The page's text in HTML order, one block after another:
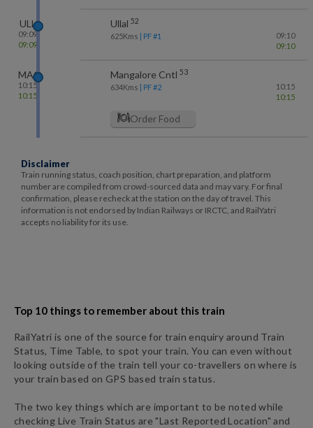
ULL
09:09
09:09
Ullal 52
625Kms | PF #1
09:10
09:10
MAQ
10:15
10:15
Mangalore Cntl 53
634Kms | PF #2
10:15
10:15
Order Food
Disclaimer
Train running status, coach position, chart preparation, and platform
number are compiled from crowd-sourced data and may vary. For final
confirmation, please recheck at the station on the day of travel. This
information is not endorsed by Indian Railways or IRCTC, and RailYatri
accepts no liability for its use.
Top 10 things to remember about this train
RailYatri is one of the source for train enquiry around Train
Status, Time Table, to spot your train. You can even without
looking outside of the train tell your co-travellers on where is
your train based on GPS based train status.
The two key things which are important to be noted while
checking Live Train Status are "Last Reported Location" and